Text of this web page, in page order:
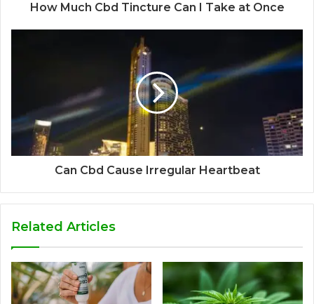
How Much Cbd Tincture Can I Take at Once
Can Cbd Cause Irregular Heartbeat
Related Articles